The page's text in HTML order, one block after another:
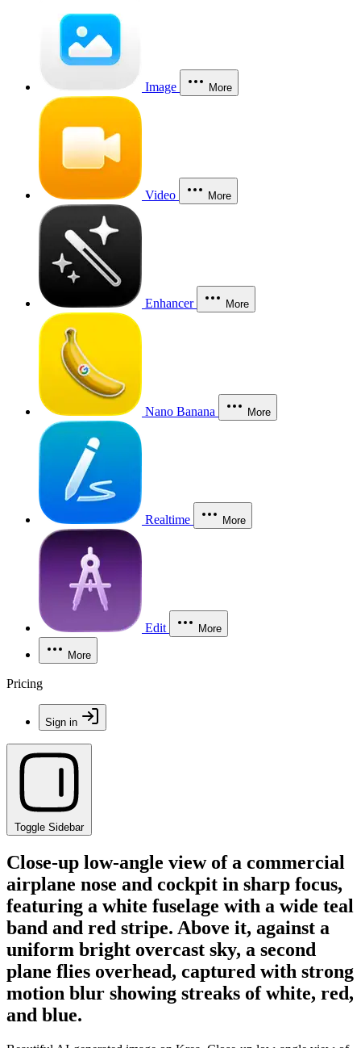
Image More
Video More
Enhancer More
Nano Banana More
Realtime More
Edit More
More
Pricing
Sign in
Toggle Sidebar
Close-up low-angle view of a commercial
airplane nose and cockpit in sharp focus,
featuring a white fuselage with a wide teal
band and red stripe. Above it, against a
uniform bright overcast sky, a second
plane flies overhead, captured with strong
motion blur showing streaks of white, red,
and blue.